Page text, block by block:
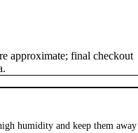
approximate; final checkout
humidity and keep them away